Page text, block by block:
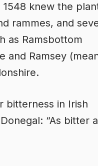
knew the
rammes, and
as Ramsbottom
and Ramsey
bitterness in Irish
“As bitter